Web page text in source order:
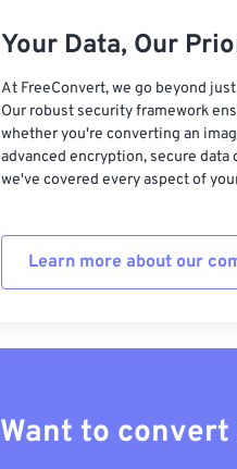
Your Data, Our
At FreeConvert, we go beyond
Our robust security framework
whether you're converting an
advanced encryption, secure
we've covered every aspect of
Learn more about our
Want to